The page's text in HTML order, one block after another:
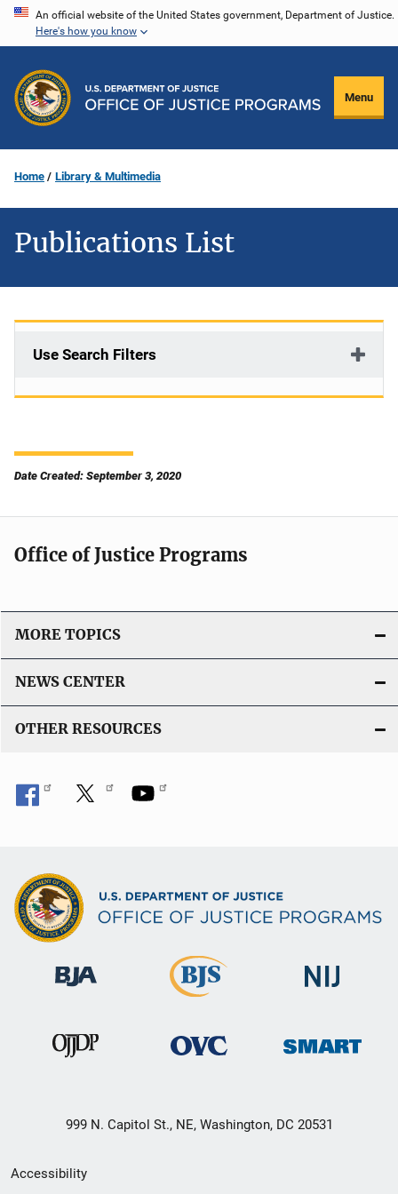
Skip
content
An official website of the United States government, Department of Justice.
Here's how you know
Menu
Home Library & Multimedia
Publications List
Use Search Filters
Date Created: September 3, 2020
Office of Justice Programs
MORE TOPICS
NEWS CENTER
OTHER RESOURCES
999 N. Capitol St., NE, Washington, DC 20531
Secondary
Accessibility